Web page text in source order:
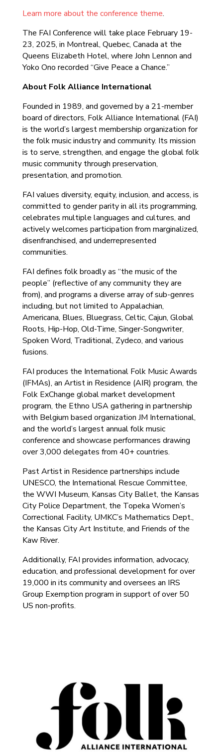
Learn more about the conference theme.
The FAI Conference will take place February 19-
23, 2025, in Montreal, Quebec, Canada at the
Queens Elizabeth Hotel, where John Lennon and
Yoko Ono recorded “Give Peace a Chance.”
About Folk Alliance International
Founded in 1989, and governed by a 21-member
board of directors, Folk Alliance International (FAI)
is the world’s largest membership organization for
the folk music industry and community. Its mission
is to serve, strengthen, and engage the global folk
music community through preservation,
presentation, and promotion.
FAI values diversity, equity, inclusion, and access, is
committed to gender parity in all its programming,
celebrates multiple languages and cultures, and
actively welcomes participation from marginalized,
disenfranchised, and underrepresented
communities.
FAI defines folk broadly as “the music of the
people” (reflective of any community they are
from), and programs a diverse array of sub-genres
including, but not limited to Appalachian,
Americana, Blues, Bluegrass, Celtic, Cajun, Global
Roots, Hip-Hop, Old-Time, Singer-Songwriter,
Spoken Word, Traditional, Zydeco, and various
fusions.
FAI produces the International Folk Music Awards
(IFMAs), an Artist in Residence (AIR) program, the
Folk ExChange global market development
program, the Ethno USA gathering in partnership
with Belgium based organization JM International,
and the world’s largest annual folk music
conference and showcase performances drawing
over 3,000 delegates from 40+ countries.
Past Artist in Residence partnerships include
UNESCO, the International Rescue Committee,
the WWI Museum, Kansas City Ballet, the Kansas
City Police Department, the Topeka Women’s
Correctional Facility, UMKC’s Mathematics Dept.,
the Kansas City Art Institute, and Friends of the
Kaw River.
Additionally, FAI provides information, advocacy,
education, and professional development for over
19,000 in its community and oversees an IRS
Group Exemption program in support of over 50
US non-profits.